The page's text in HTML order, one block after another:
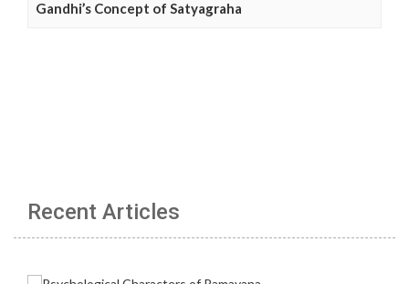
Gandhi’s Concept of Satyagraha
Recent Articles